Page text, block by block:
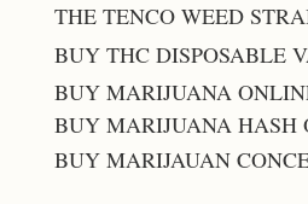
THE TENCO WEED
BUY THC DISPOSABLE
BUY MARIJUANA
BUY MARIJUANA HASH
BUY MARIJAUAN